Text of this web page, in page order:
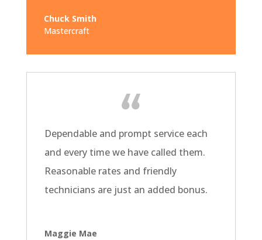
Chuck Smith
Mastercraft
Dependable and prompt service each
and every time we have called them.
Reasonable rates and friendly
technicians are just an added bonus.
Maggie Mae